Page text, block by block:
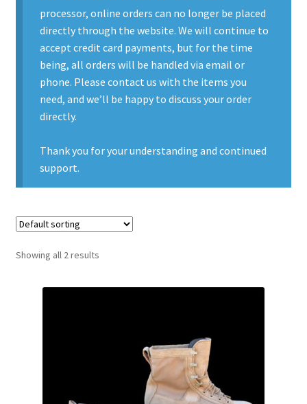
Contact Us
Contact Us : Thank You
My Account
PreBan High Capacity 30 Rd Magazines
Privacy Policy
Backpacks
Pants, Shirts, Jackets
processor, online orders can no longer be placed
directly through the website. We will continue to
accept credit card payments, but for the time
being, all orders will be handled via email or
phone. Please contact us with the items you
need, and we’ll be happy to discuss your order
directly.
Thank you for your understanding and continued
support.
Showing all 2 results